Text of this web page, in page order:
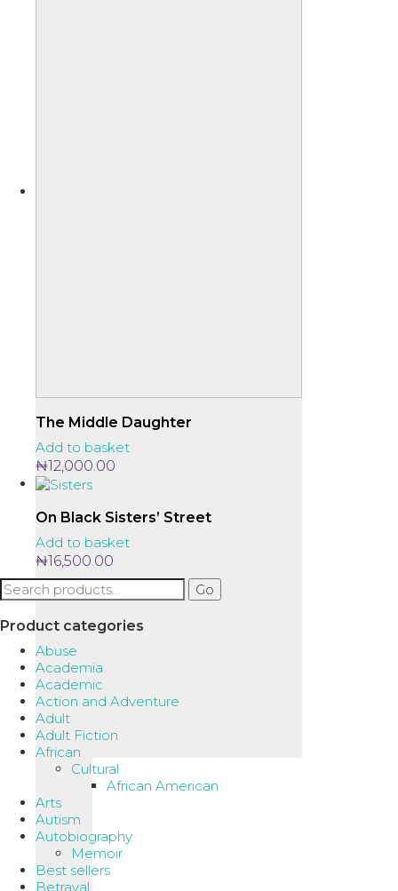
The Middle Daughter
Add to basket
₦12,000.00
On Black Sisters’ Street
Add to basket
₦16,500.00
Search
for:
Go
Product categories
Abuse
Academia
Academic
Action and Adventure
Adult
Adult Fiction
African
Cultural
African American
Arts
Autism
Autobiography
Memoir
Best sellers
Betrayal